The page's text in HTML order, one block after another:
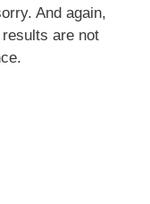
And again,
are not